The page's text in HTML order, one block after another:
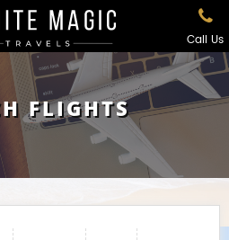
Call Us
FLIGHTS